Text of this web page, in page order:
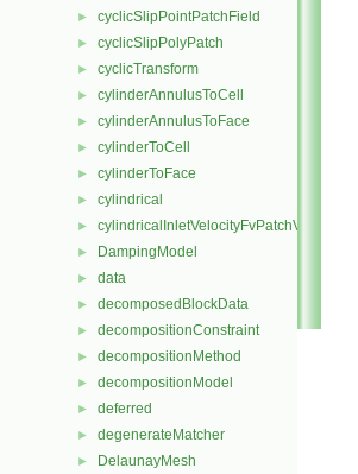
► cyclicSlipPointPatchField
► cyclicSlipPolyPatch
► cyclicTransform
► cylinderAnnulusToCell
► cylinderAnnulusToFace
► cylinderToCell
► cylinderToFace
► cylindrical
► cylindricalInletVelocityFvPatchVectorField
► DampingModel
► data
► decomposedBlockData
► decompositionConstraint
► decompositionMethod
► decompositionModel
► deferred
► degenerateMatcher
►
DelaunayMesh